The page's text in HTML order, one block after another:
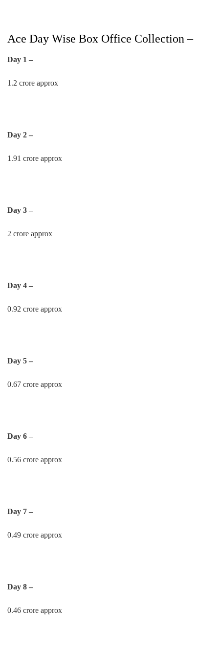
Ace Day Wise Box Office Collection –
Day 1 –
1.2 crore approx
Day 2 –
1.91 crore approx
Day 3 –
2 crore approx
Day 4 –
0.92 crore approx
Day 5 –
0.67 crore approx
Day 6 –
0.56 crore approx
Day 7 –
0.49 crore approx
Day 8 –
0.46 crore approx